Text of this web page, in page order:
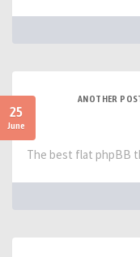
25
June
ANOTHER
The best flat phpBB